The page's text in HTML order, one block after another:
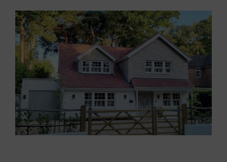
OUR SASH WINDOWS
ABOUT
MEDIA
REQUEST A BROCHURE
CONTACT